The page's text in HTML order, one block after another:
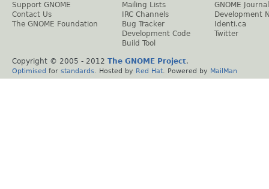
Support GNOME
Contact Us
The GNOME Foundation
Mailing Lists
IRC Channels
Bug Tracker
Development Code
Build Tool
GNOME Journal
Development
Identi.ca
Twitter
Copyright © 2005 - 2012 The GNOME Project.
Optimised for standards . Hosted by Red Hat . Powered by MailMan